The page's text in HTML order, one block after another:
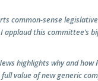
common-sense
this committee’s
highlights why and
value of new generic